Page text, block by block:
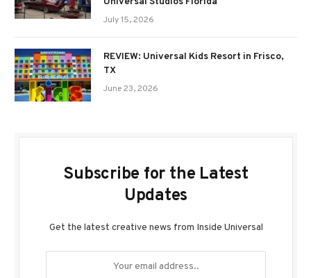
July 15, 2026
REVIEW: Universal Kids Resort in Frisco,
TX
June 23, 2026
Subscribe for the Latest
Updates
Get the latest creative news from Inside Universal